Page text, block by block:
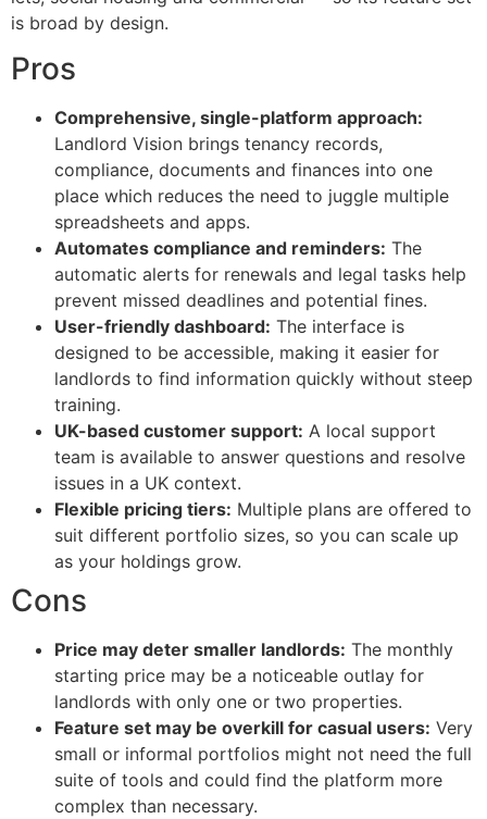
is broad by design.
Pros
Comprehensive, single-platform approach:
Landlord Vision brings tenancy records,
compliance, documents and finances into one
place which reduces the need to juggle multiple
spreadsheets and apps.
Automates compliance and reminders: The
automatic alerts for renewals and legal tasks help
prevent missed deadlines and potential fines.
User-friendly dashboard: The interface is
designed to be accessible, making it easier for
landlords to find information quickly without steep
training.
UK-based customer support: A local support
team is available to answer questions and resolve
issues in a UK context.
Flexible pricing tiers: Multiple plans are offered to
suit different portfolio sizes, so you can scale up
as your holdings grow.
Cons
Price may deter smaller landlords: The monthly
starting price may be a noticeable outlay for
landlords with only one or two properties.
Feature set may be overkill for casual users: Very
small or informal portfolios might not need the full
suite of tools and could find the platform more
complex than necessary.